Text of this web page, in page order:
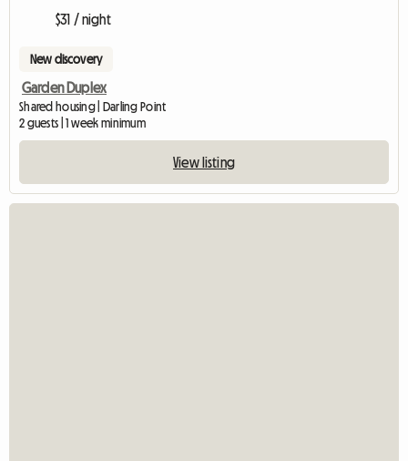
$31 / night
New discovery
Garden Duplex
Shared housing | Darling Point
2 guests | 1 week minimum
View listing